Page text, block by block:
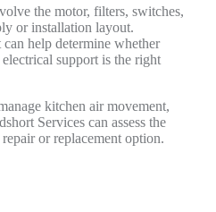
the motor, filters, switches,
or installation layout.
can help determine whether
support is the right
kitchen air movement,
Services can assess the
or replacement option.